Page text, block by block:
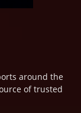
around the
of trusted